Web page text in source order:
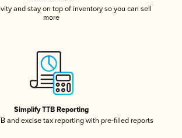
and stay on top of inventory so you can sell
more
Simplify TTB Reporting
and excise tax reporting with pre-filled reports